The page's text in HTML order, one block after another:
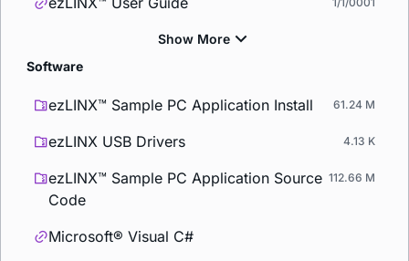
Software
ezLINX™ Sample PC Application Install 61.24 M
ezLINX USB Drivers 4.13 K
ezLINX™ Sample PC Application Source
Code
112.66 M
Microsoft® Visual C#